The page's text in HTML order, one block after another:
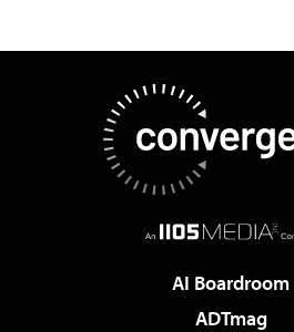
AI Boardroom
ADTmag